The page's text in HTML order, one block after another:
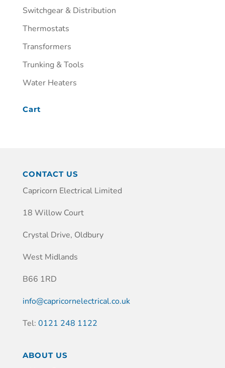
Switchgear & Distribution
Thermostats
Transformers
Trunking & Tools
Water Heaters
Cart
CONTACT US
Capricorn Electrical Limited
18 Willow Court
Crystal Drive, Oldbury
West Midlands
B66 1RD
info@capricornelectrical.co.uk
Tel: 0121 248 1122
ABOUT US